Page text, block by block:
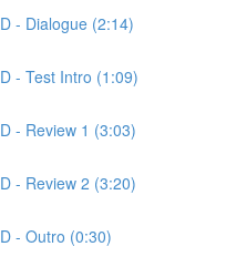
- Dialogue (2:14)
- Test Intro (1:09)
- Review 1 (3:03)
- Review 2 (3:20)
- Outro (0:30)